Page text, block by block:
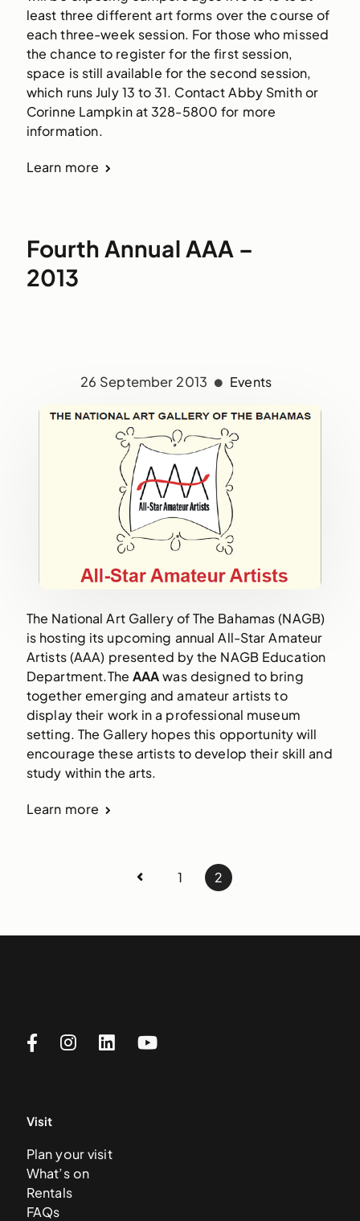
least three different art forms over the course of
each three-week session. For those who missed
the chance to register for the first session,
space is still available for the second session,
which runs July 13 to 31. Contact Abby Smith or
Corinne Lampkin at 328-5800 for more
information.
Learn more
Fourth Annual AAA –
2013
26 September 2013 Events
The National Art Gallery of The Bahamas (NAGB)
is hosting its upcoming annual All-Star Amateur
Artists (AAA) presented by the NAGB Education
Department.The AAA was designed to bring
together emerging and amateur artists to
display their work in a professional museum
setting. The Gallery hopes this opportunity will
encourage these artists to develop their skill and
study within the arts.
Learn more
1 2
Visit
Plan your visit
What’s on
Rentals
FAQs